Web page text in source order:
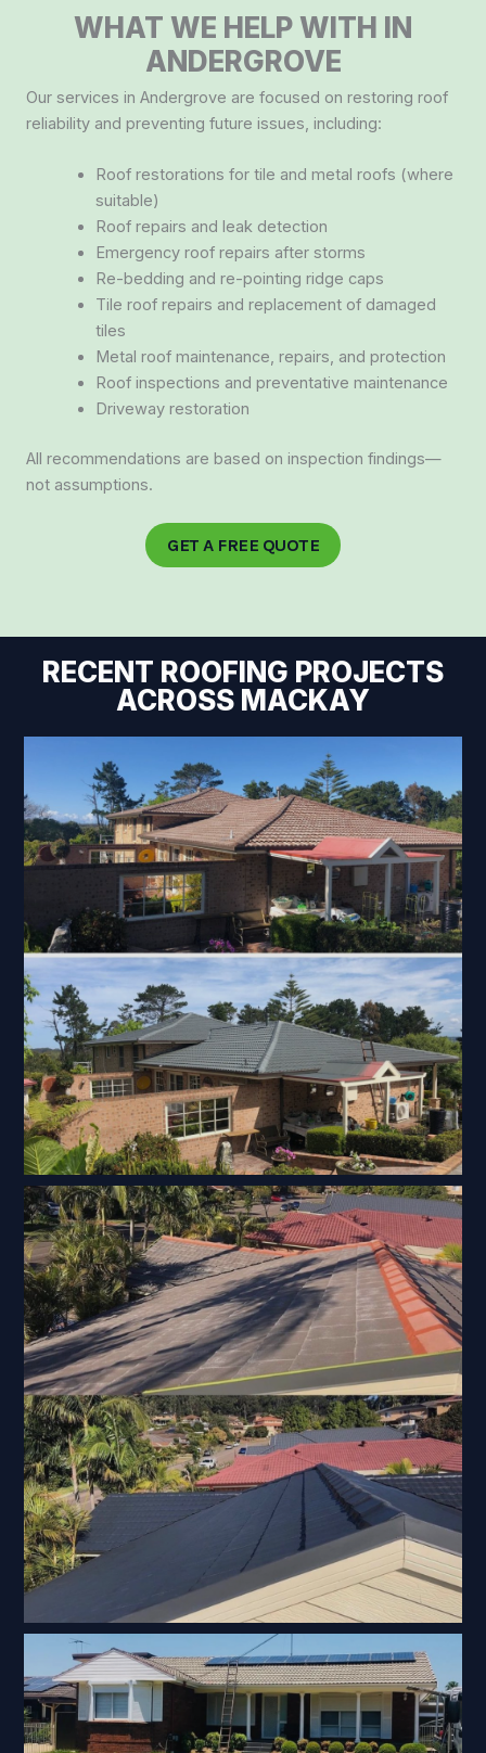
WHAT WE HELP WITH IN
ANDERGROVE
Our services in Andergrove are focused on restoring roof
reliability and preventing future issues, including:
Roof restorations for tile and metal roofs (where
suitable)
Roof repairs and leak detection
Emergency roof repairs after storms
Re-bedding and re-pointing ridge caps
Tile roof repairs and replacement of damaged
tiles
Metal roof maintenance, repairs, and protection
Roof inspections and preventative maintenance
Driveway restoration
All recommendations are based on inspection findings—
not assumptions.
GET A FREE QUOTE
RECENT ROOFING PROJECTS
ACROSS MACKAY